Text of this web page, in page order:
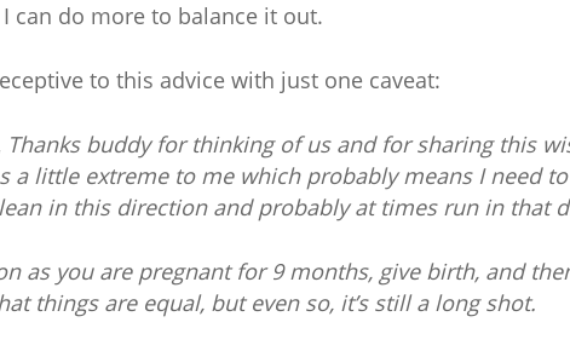
can do more to balance it out.
to this advice with just one caveat:
Thanks buddy for thinking of us and for sharing this
a little extreme to me which probably means I need
in this direction and probably at times run in that
as you are pregnant for 9 months, give birth, and
things are equal, but even so, it’s still a long shot.